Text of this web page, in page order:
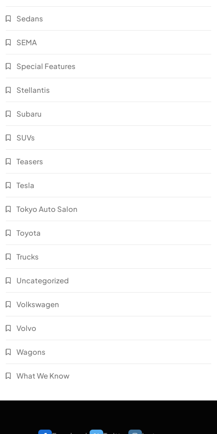
Sedans
SEMA
Special Features
Stellantis
Subaru
SUVs
Teasers
Tesla
Tokyo Auto Salon
Toyota
Trucks
Uncategorized
Volkswagen
Volvo
Wagons
What We Know